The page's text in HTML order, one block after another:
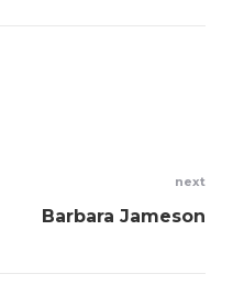
next
Barbara Jameson